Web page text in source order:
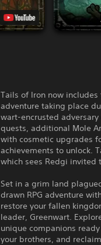
Tails of Iron now
adventure taking place
wart-encrusted
quests, additional Mole
with cosmetic upgrades
achievements to unlock.
which sees Redgi invited
Set in a grim land
drawn RPG adventure
restore your fallen
leader, Greenwart.
unique companions
your brothers, and